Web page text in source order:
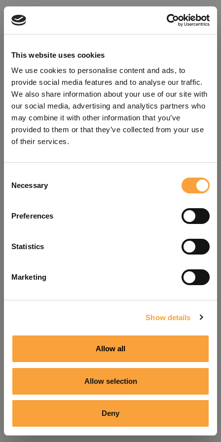
This website uses cookies
We use cookies to personalise content and ads, to
provide social media features and to analyse our traffic.
We also share information about your use of our site with
our social media, advertising and analytics partners who
may combine it with other information that you’ve
provided to them or that they’ve collected from your use
of their services.
Selection
Necessary
Preferences
Statistics
Marketing
Show details
Allow all
Allow selection
Deny
refreshing the app